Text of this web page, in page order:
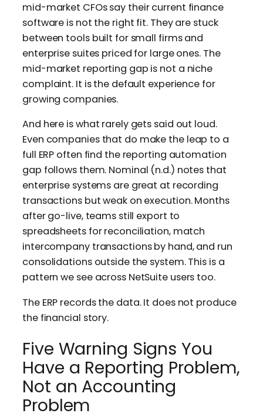
mid-market CFOs say their current finance
software is not the right fit. They are stuck
between tools built for small firms and
enterprise suites priced for large ones. The
mid-market reporting gap is not a niche
complaint. It is the default experience for
growing companies.
And here is what rarely gets said out loud.
Even companies that do make the leap to a
full ERP often find the reporting automation
gap follows them. Nominal (n.d.) notes that
enterprise systems are great at recording
transactions but weak on execution. Months
after go-live, teams still export to
spreadsheets for reconciliation, match
intercompany transactions by hand, and run
consolidations outside the system. This is a
pattern we see across NetSuite users too.
The ERP records the data. It does not produce
the financial story.
Five Warning Signs You
Have a Reporting Problem,
Not an Accounting
Problem